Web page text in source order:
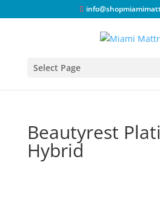
Select Page
Beautyrest
Hybrid